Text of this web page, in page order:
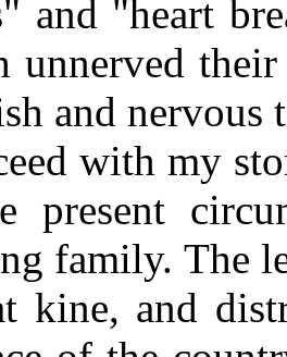
and "heart
unnerved their
and
with my
present
family. The
kine, and